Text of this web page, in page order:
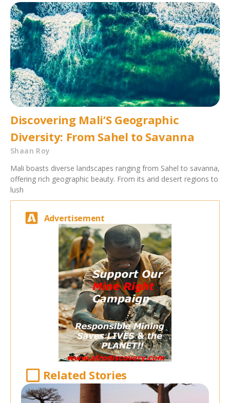
Discovering Mali’S Geographic
Diversity: From Sahel to Savanna
Shaan Roy
Mali boasts diverse landscapes ranging from Sahel to savanna,
offering rich geographic beauty. From its arid desert regions to
lush
Advertisement
Related Stories